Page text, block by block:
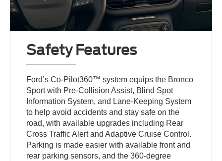
Safety Features
Ford’s Co-Pilot360™ system equips the Bronco
Sport with Pre-Collision Assist, Blind Spot
Information System, and Lane-Keeping System
to help avoid accidents and stay safe on the
road, with available upgrades including Rear
Cross Traffic Alert and Adaptive Cruise Control.
Parking is made easier with available front and
rear parking sensors, and the 360-degree